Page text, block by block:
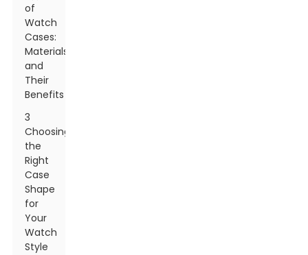
of
Watch
Cases:
Materials
and
Their
Benefits
3
Choosing
the
Right
Case
Shape
for
Your
Watch
Style